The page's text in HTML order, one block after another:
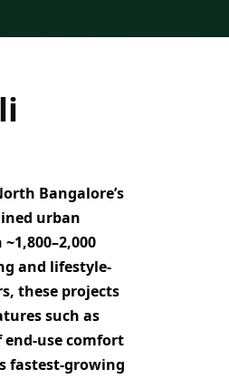
Bangalore’s
urban
and lifestyle-
, these projects
such as
end-use comfort
fastest-growing